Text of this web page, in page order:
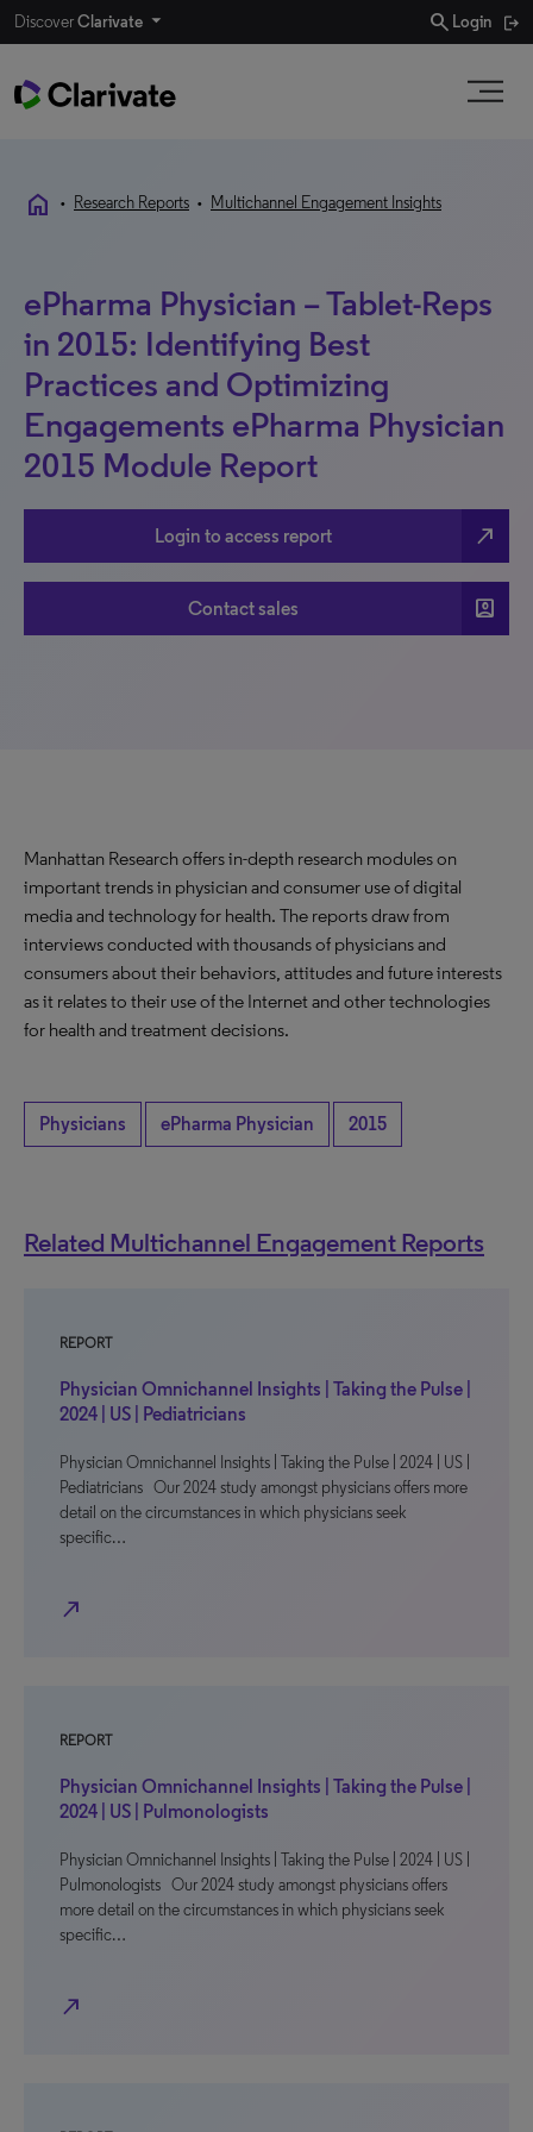
DiscoverClarivate search Login
home • Research Reports • Multichannel Engagement Insights
ePharma Physician – Tablet-Reps
in 2015: Identifying Best
Practices and Optimizing
Engagements ePharma Physician
2015 Module Report
Login to access report north_east
Contact sales account_box
Manhattan Research offers in-depth research modules on
important trends in physician and consumer use of digital
media and technology for health. The reports draw from
interviews conducted with thousands of physicians and
consumers about their behaviors, attitudes and future interests
as it relates to their use of the Internet and other technologies
for health and treatment decisions.
Physicians ePharma Physician 2015
Related Multichannel Engagement Reports
REPORT
Physician Omnichannel Insights | Taking the Pulse |
2024 | US | Pediatricians
Physician Omnichannel Insights | Taking the Pulse | 2024 | US |
Pediatricians Our 2024 study amongst physicians offers more
detail on the circumstances in which physicians seek
specific…
north_east
REPORT
Physician Omnichannel Insights | Taking the Pulse |
2024 | US | Pulmonologists
Physician Omnichannel Insights | Taking the Pulse | 2024 | US |
Pulmonologists Our 2024 study amongst physicians offers
more detail on the circumstances in which physicians seek
specific…
north_east